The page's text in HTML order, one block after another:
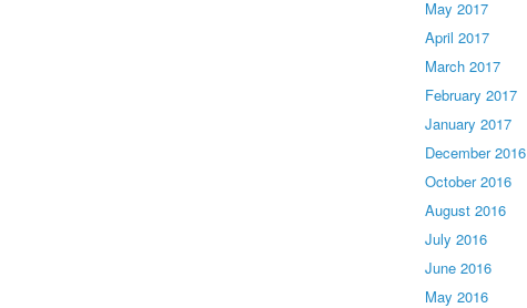
May 2017
April 2017
March 2017
February 2017
January 2017
December 2016
October 2016
August 2016
July 2016
June 2016
May 2016